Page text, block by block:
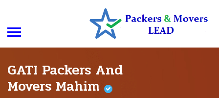
GATI Packers And
Movers Mahim